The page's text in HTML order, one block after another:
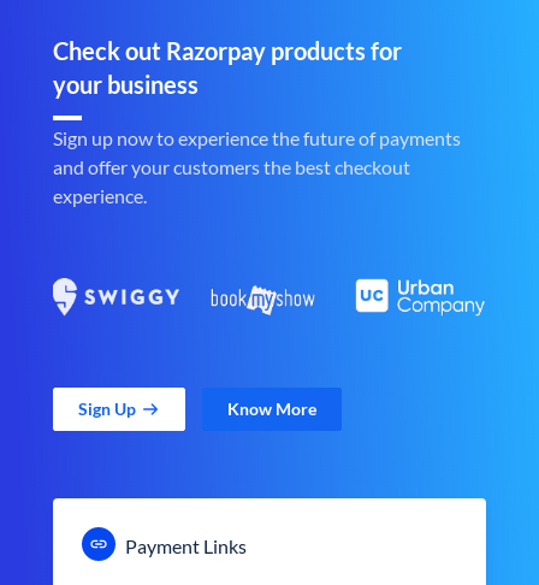
Check out Razorpay products for
your business
Sign up now to experience the future of payments
and offer your customers the best checkout
experience.
Sign Up Know More
Payment Links